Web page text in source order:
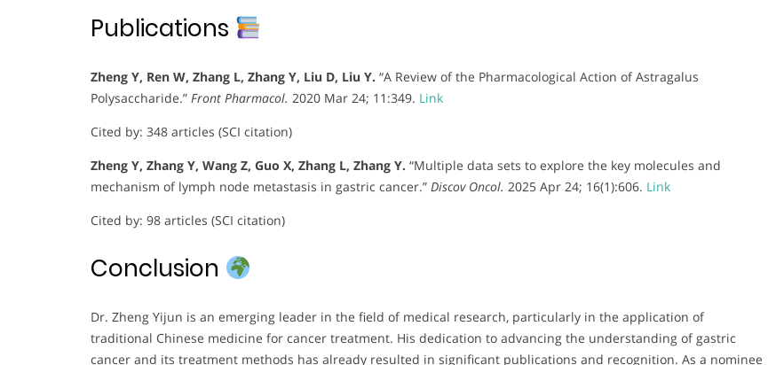
Publications
Zheng Y, Ren W, Zhang L, Zhang Y, Liu D, Liu Y. “A Review of the Pharmacological Action of Astragalus
Polysaccharide.” Front Pharmacol. 2020 Mar 24; 11:349. Link
Cited by: 348 articles (SCI citation)
Zheng Y, Zhang Y, Wang Z, Guo X, Zhang L, Zhang Y. “Multiple data sets to explore the key molecules and
mechanism of lymph node metastasis in gastric cancer.” Discov Oncol. 2025 Apr 24; 16(1):606. Link
Cited by: 98 articles (SCI citation)
Conclusion
Dr. Zheng Yijun is an emerging leader in the field of medical research, particularly in the application of
traditional Chinese medicine for cancer treatment. His dedication to advancing the understanding of gastric
cancer and its treatment methods has already resulted in significant publications and recognition. As a nominee